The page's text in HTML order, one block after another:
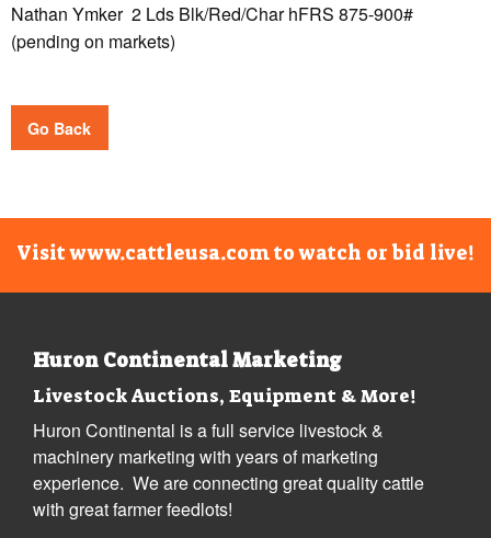
Nathan Ymker 2 Lds Blk/Red/Char hFRS 875-900#
(pending on markets)
Go Back
Visit www.cattleusa.com to watch or bid live!
Huron Continental Marketing
Livestock Auctions, Equipment & More!
Huron Continental is a full service livestock &
machinery marketing with years of marketing
experience. We are connecting great quality cattle
with great farmer feedlots!